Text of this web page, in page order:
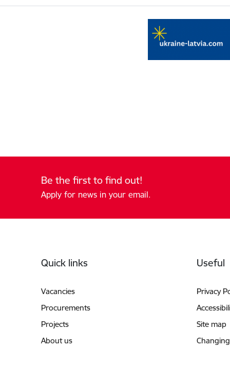
Be the first to find out!
Apply for news in your email.
Quick links
Vacancies
Procurements
Projects
About us
Useful
Privacy
Site map